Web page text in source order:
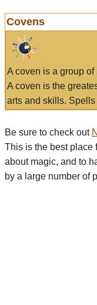
Covens
A coven is a group
A coven is the
arts and skills.
Be sure to check out
This is the best place
about magic, and to
by a large number of